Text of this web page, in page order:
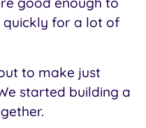
quickly for a lot of
to make just
started building a